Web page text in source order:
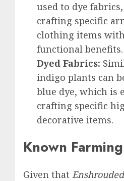
used to dye
crafting specific
clothing items
functional benefits.
Dyed Fabrics:
indigo plants can
blue dye, which is
crafting specific
decorative items.
Known
Given that